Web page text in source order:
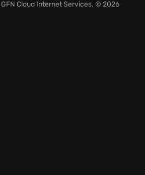
GFN Cloud Internet Services. © 2026